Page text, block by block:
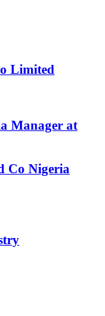
Limited
Manager at
Co Nigeria